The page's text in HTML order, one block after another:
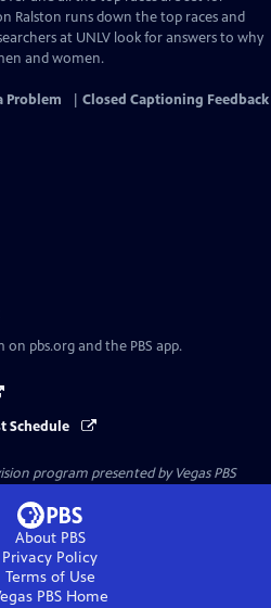
Ralston runs down the top races and
at UNLV look for answers to why
and women.
Problem Closed Captioning Feedback
on pbs.org and the PBS app.
Schedule
program presented byVegas PBS
About PBS
Privacy Policy
Terms of Use
PBSHome